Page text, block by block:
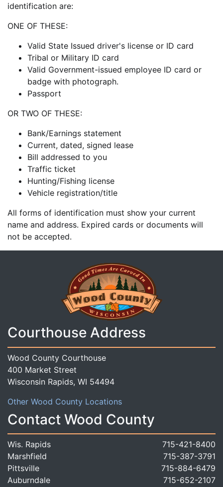
identification are:
ONE OF THESE:
Valid State Issued driver's license or ID card
Tribal or Military ID card
Valid Government-issued employee ID card or
badge with photograph.
Passport
OR TWO OF THESE:
Bank/Earnings statement
Current, dated, signed lease
Bill addressed to you
Traffic ticket
Hunting/Fishing license
Vehicle registration/title
All forms of identification must show your current
name and address. Expired cards or documents will
not be accepted.
Courthouse Address
Wood County Courthouse
400 Market Street
Wisconsin Rapids, WI 54494
Other Wood County Locations
Contact Wood County
Wis. Rapids
715-421-8400
Marshfield
715-387-3791
Pittsville
715-884-6479
Auburndale
715-652-2107